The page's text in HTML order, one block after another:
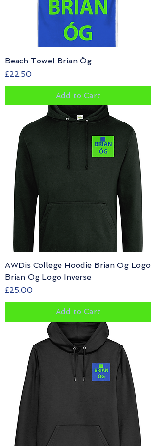
Beach Towel Brian Óg
Price
£22.50
Add to Cart
AWDis College Hoodie Brian Og Logo
Brian Og Logo Inverse
Price
£25.00
Add to Cart